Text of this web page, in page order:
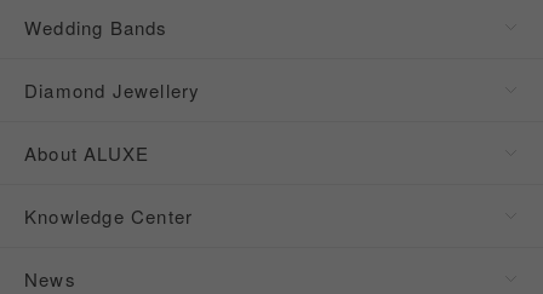
Wedding Bands
Diamond Jewellery
About ALUXE
Knowledge Center
News